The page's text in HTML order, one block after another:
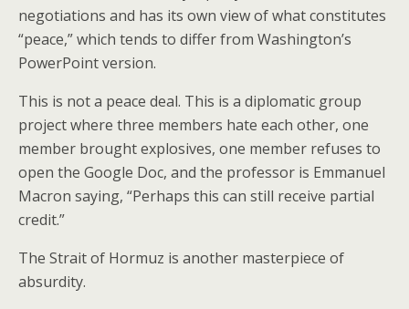
negotiations and has its own view of what constitutes
“peace,” which tends to differ from Washington’s
PowerPoint version.
This is not a peace deal. This is a diplomatic group
project where three members hate each other, one
member brought explosives, one member refuses to
open the Google Doc, and the professor is Emmanuel
Macron saying, “Perhaps this can still receive partial
credit.”
The Strait of Hormuz is another masterpiece of
absurdity.